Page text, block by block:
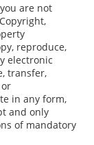
are not
reproduce,
electronic
transfer,
in any form,
and only
of mandatory